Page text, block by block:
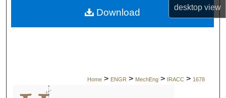
desktopview
My Account
Home > ENGR > MechEng > IRACC > 1678
Download